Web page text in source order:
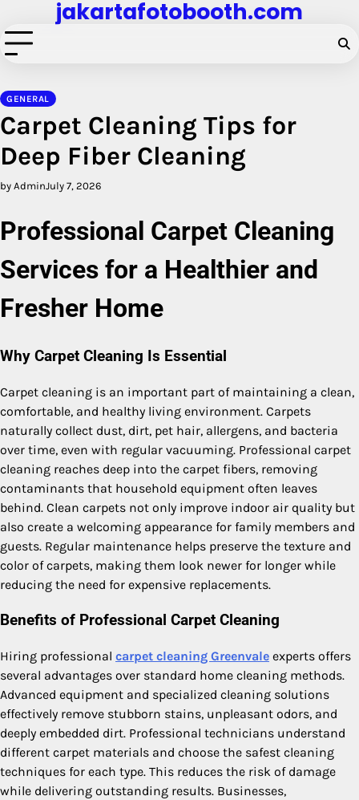
to
content
jakartafotobooth.com
GENERAL
Carpet Cleaning Tips for
Deep Fiber Cleaning
by AdminJuly 7, 2026
Professional Carpet Cleaning
Services for a Healthier and
Fresher Home
Why Carpet Cleaning Is Essential
Carpet cleaning is an important part of maintaining a clean,
comfortable, and healthy living environment. Carpets
naturally collect dust, dirt, pet hair, allergens, and bacteria
over time, even with regular vacuuming. Professional carpet
cleaning reaches deep into the carpet fibers, removing
contaminants that household equipment often leaves
behind. Clean carpets not only improve indoor air quality but
also create a welcoming appearance for family members and
guests. Regular maintenance helps preserve the texture and
color of carpets, making them look newer for longer while
reducing the need for expensive replacements.
Benefits of Professional Carpet Cleaning
Hiring professional carpet cleaning Greenvale experts offers
several advantages over standard home cleaning methods.
Advanced equipment and specialized cleaning solutions
effectively remove stubborn stains, unpleasant odors, and
deeply embedded dirt. Professional technicians understand
different carpet materials and choose the safest cleaning
techniques for each type. This reduces the risk of damage
while delivering outstanding results. Businesses,